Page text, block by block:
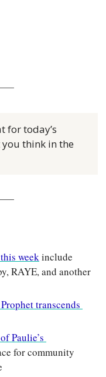
for today’s
you think in the
week include
RAYE, and another
transcends
Paulie’s
for community